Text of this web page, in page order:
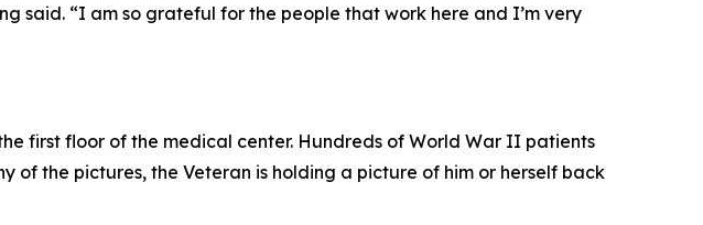
said. “I am so grateful for the people that work here and I’m very
first floor of the medical center. Hundreds of World War II patients
of the pictures, the Veteran is holding a picture of him or herself back